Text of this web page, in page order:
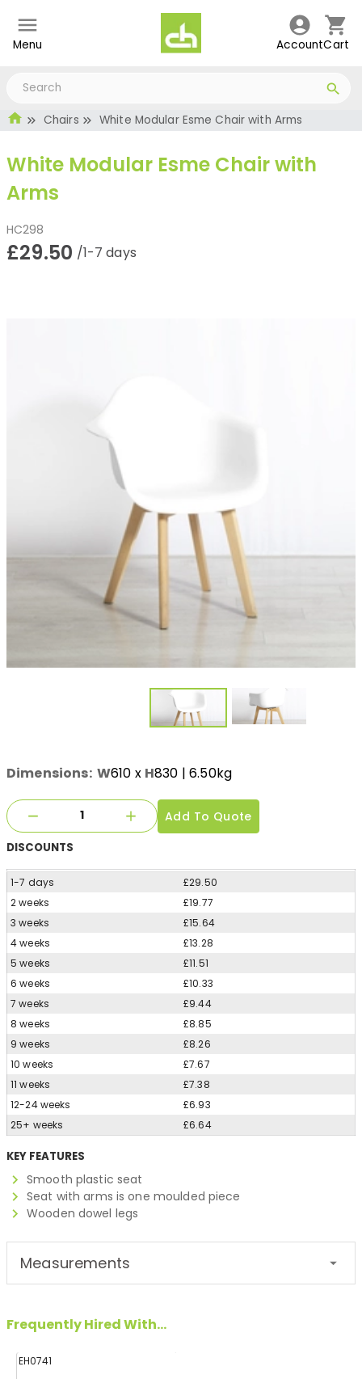
Menu AccountCart
Chairs White Modular Esme Chair with Arms
White Modular Esme Chair with
Arms
HC298
£29.50 /1-7 days
Dimensions: W610 x H830 | 6.50kg
Add To Quote
DISCOUNTS
1-7 days
£29.50
2 weeks
£19.77
3 weeks
£15.64
4 weeks
£13.28
5 weeks
£11.51
6 weeks
£10.33
7 weeks
£9.44
8 weeks
£8.85
9 weeks
£8.26
10 weeks
£7.67
11 weeks
£7.38
12-24 weeks
£6.93
25+ weeks
£6.64
KEY FEATURES
Smooth plastic seat
Seat with arms is one moulded piece
Wooden dowel legs
Measurements
Frequently Hired With...
EH0741